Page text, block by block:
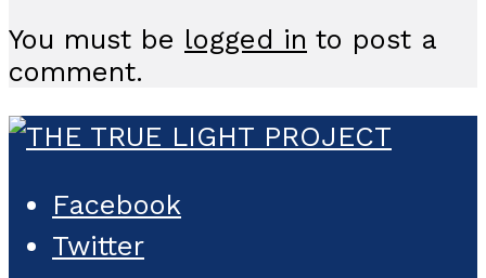
You must be logged in to post a
comment.
Facebook
Twitter